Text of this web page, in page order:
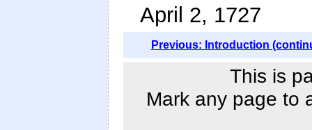
April 2, 1727
Previous: Introduction
This is
Mark any page to